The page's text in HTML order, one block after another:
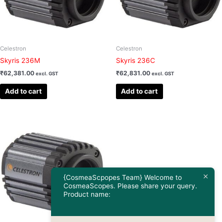
Celestron
Skyris 236M
₹62,381.00 excl. GST
Add to cart
Celestron
Skyris 236C
₹62,831.00 excl. GST
Add to cart
{CosmeaScpopes Team} Welcome to
CosmeaScopes. Please share your query.
Product name: